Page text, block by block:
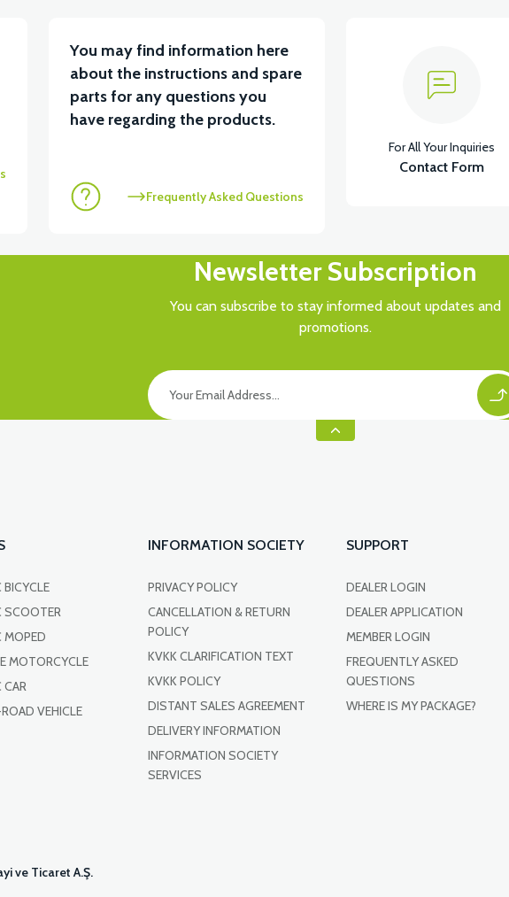
You may find information here
about the instructions and spare
parts for any questions you
have regarding the products.
Frequently Asked Questions
For All Your Inquiries
Contact Form
Newsletter Subscription
You can subscribe to stay informed about updates and
promotions.
BICYCLE
SCOOTER
MOPED
MOTORCYCLE
CAR
VEHICLE
INFORMATION SOCIETY
PRIVACY POLICY
CANCELLATION & RETURN
POLICY
KVKK CLARIFICATION TEXT
KVKK POLICY
DISTANT SALES AGREEMENT
DELIVERY INFORMATION
INFORMATION SOCIETY
SERVICES
SUPPORT
DEALER LOGIN
DEALER APPLICATION
MEMBER LOGIN
FREQUENTLY ASKED
QUESTIONS
WHERE IS MY PACKAGE?
ve Ticaret A.Ş.